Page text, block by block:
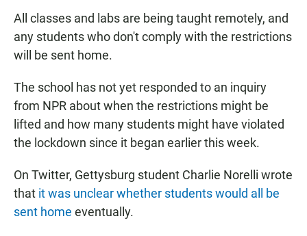
All classes and labs are being taught remotely, and
any students who don't comply with the restrictions
will be sent home.
The school has not yet responded to an inquiry
from NPR about when the restrictions might be
lifted and how many students might have violated
the lockdown since it began earlier this week.
On Twitter, Gettysburg student Charlie Norelli wrote
that it was unclear whether students would all be
sent home eventually.